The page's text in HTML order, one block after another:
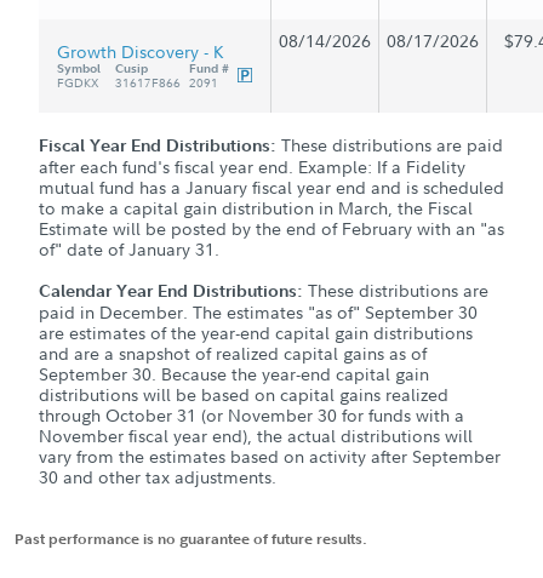
Growth Discovery - K
Symbol
FGDKX
Cusip
31617F866
Fund #
2091
08/14/2026 08/17/2026
Fiscal Year End Distributions: These distributions are paid
after each fund's fiscal year end. Example: If a Fidelity
mutual fund has a January fiscal year end and is scheduled
to make a capital gain distribution in March, the Fiscal
Estimate will be posted by the end of February with an "as
of" date of January 31.
Calendar Year End Distributions: These distributions are
paid in December. The estimates "as of" September 30
are estimates of the year-end capital gain distributions
and are a snapshot of realized capital gains as of
September 30. Because the year-end capital gain
distributions will be based on capital gains realized
through October 31 (or November 30 for funds with a
November fiscal year end), the actual distributions will
vary from the estimates based on activity after September
30 and other tax adjustments.
Past performance is no guarantee of future results.